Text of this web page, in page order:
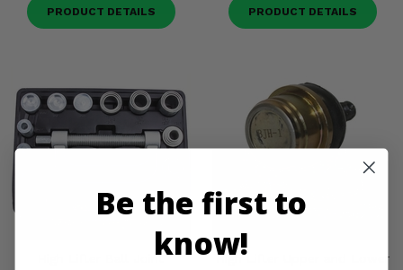
PRODUCT DETAILS PRODUCT DETAILS
High Lifter Ball Joint
High Lifter Upper and Lower
Be the first to
know!